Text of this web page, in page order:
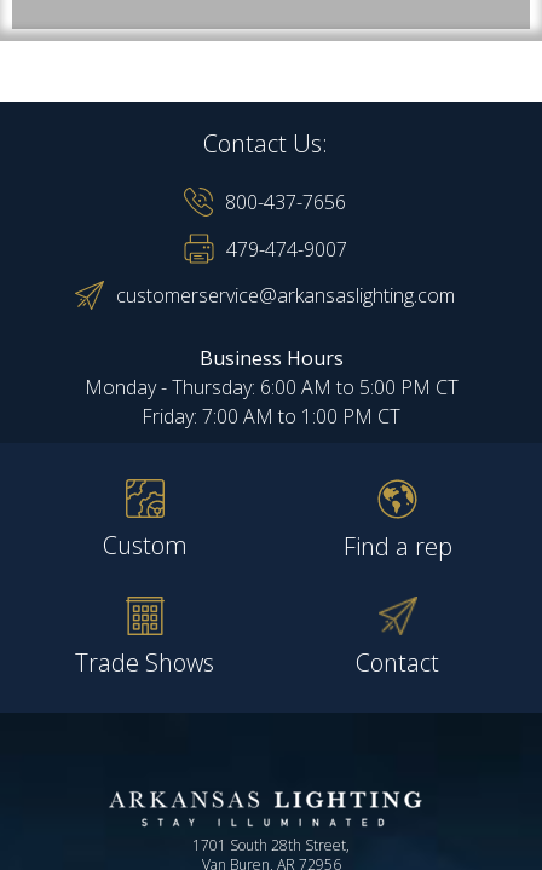
Contact Us:
800-437-7656
479-474-9007
customerservice@arkansaslighting.com
Business Hours
Monday - Thursday: 6:00 AM to 5:00 PM CT
Friday: 7:00 AM to 1:00 PM CT
Custom Find a rep
Trade Shows Contact
1701 South 28th Street,
Van Buren, AR 72956